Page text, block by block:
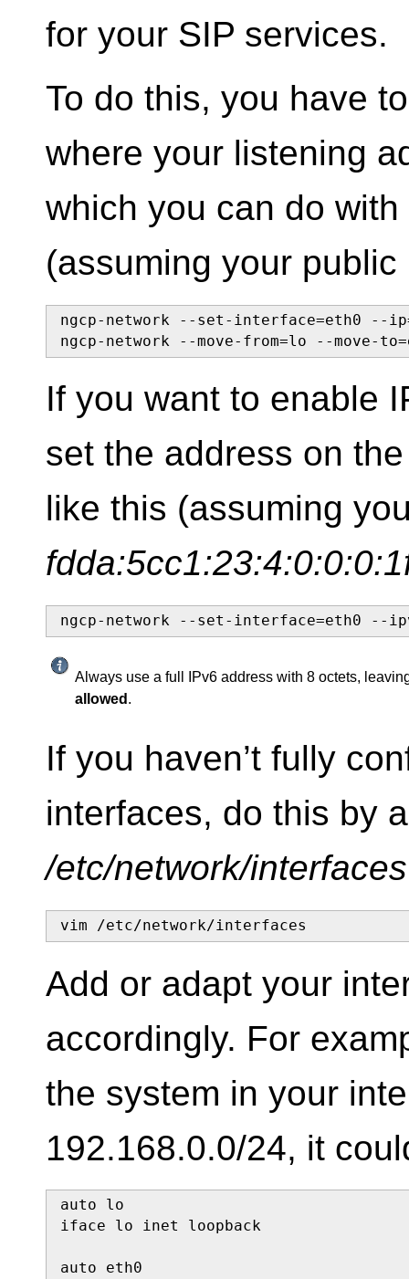
for your SIP services.
To do this, you have
where your listening
which you can do
(assuming your
ngcp-network --set-interface=eth0 --
ngcp-network --move-from=lo --move-
If you want to enable
set the address on
like this (assuming
ngcp-network --set-interface=eth0 --
Always use a full IPv6 address with 8 octets,
allowed .
If you haven’t fully
interfaces, do this by
/etc/network/interfaces
vim /etc/network/interfaces
Add or adapt your
accordingly. For
the system in your
192.168.0.0/24, it
auto lo
iface lo inet loopback
auto eth0